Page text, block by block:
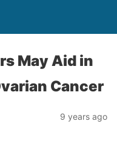
May Aid in
Cancer
9 years ago